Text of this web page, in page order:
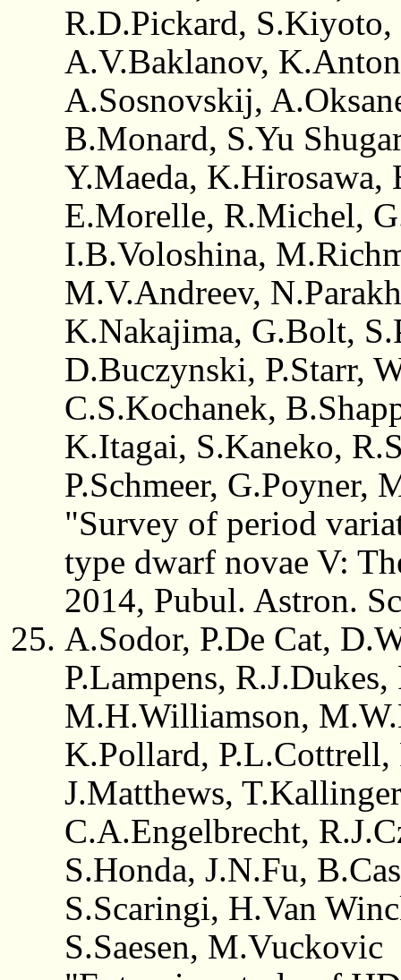
R.D.Pickard,
A.V.Baklanov,
A.Sosnovskij,
B.Monard, S.Yu
Y.Maeda, K.Hirosawa,
E.Morelle, R.Michel,
I.B.Voloshina,
M.V.Andreev,
K.Nakajima, G.Bolt,
D.Buczynski, P.Starr,
C.S.Kochanek,
K.Itagai, S.Kaneko,
P.Schmeer, G.Poyner,
"Survey of period
type dwarf novae V:
2014, Pubul. Astron.
A.Sodor, P.De Cat,
P.Lampens,
M.H.Williamson,
K.Pollard, P.L.Cottrell,
J.Matthews,
C.A.Engelbrecht,
S.Honda, J.N.Fu,
S.Scaringi, H.Van
S.Saesen, M.Vuckovic